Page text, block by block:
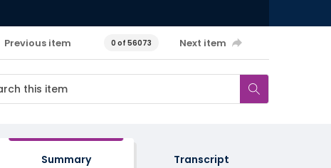
Previous item 0 of 56073 Next item
Summary Transcript